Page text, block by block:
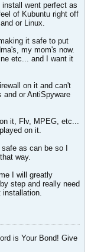
went perfect as
of Kubuntu right off
or Linux.
it safe to put
my mom's now.
etc... and I want it
on it and can't
and or AntiSpyware
it, Flv, MPEG, etc...
on it.
as can be so I
way.
I will greatly
step and really need
installation.
is Your Bond! Give